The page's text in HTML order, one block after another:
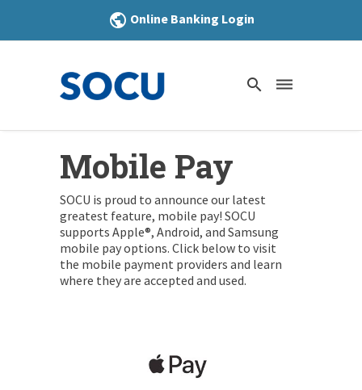
public Online Banking Login
search dehaze
Mobile Pay
SOCU is proud to announce our latest
greatest feature, mobile pay! SOCU
supports Apple®, Android, and Samsung
mobile pay options. Click below to visit
the mobile payment providers and learn
where they are accepted and used.